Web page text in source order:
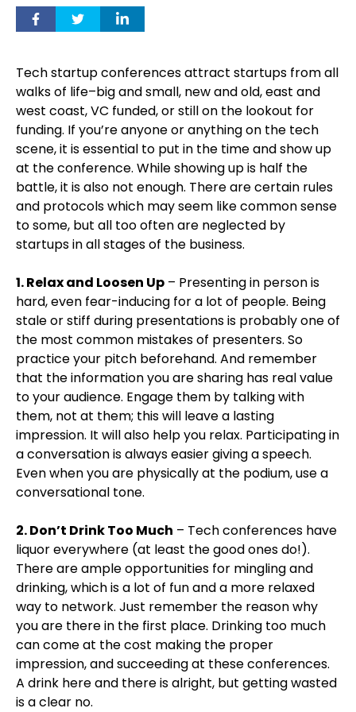
Tech startup conferences attract startups from all
walks of life–big and small, new and old, east and
west coast, VC funded, or still on the lookout for
funding. If you’re anyone or anything on the tech
scene, it is essential to put in the time and show up
at the conference. While showing up is half the
battle, it is also not enough. There are certain rules
and protocols which may seem like common sense
to some, but all too often are neglected by
startups in all stages of the business.
1. Relax and Loosen Up – Presenting in person is
hard, even fear-inducing for a lot of people. Being
stale or stiff during presentations is probably one of
the most common mistakes of presenters. So
practice your pitch beforehand. And remember
that the information you are sharing has real value
to your audience. Engage them by talking with
them, not at them; this will leave a lasting
impression. It will also help you relax. Participating in
a conversation is always easier giving a speech.
Even when you are physically at the podium, use a
conversational tone.
2. Don’t Drink Too Much – Tech conferences have
liquor everywhere (at least the good ones do!).
There are ample opportunities for mingling and
drinking, which is a lot of fun and a more relaxed
way to network. Just remember the reason why
you are there in the first place. Drinking too much
can come at the cost making the proper
impression, and succeeding at these conferences.
A drink here and there is alright, but getting wasted
is a clear no.